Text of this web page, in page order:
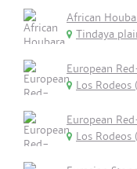
African
Tindaya
European
Los Rodeos
European
Los Rodeos